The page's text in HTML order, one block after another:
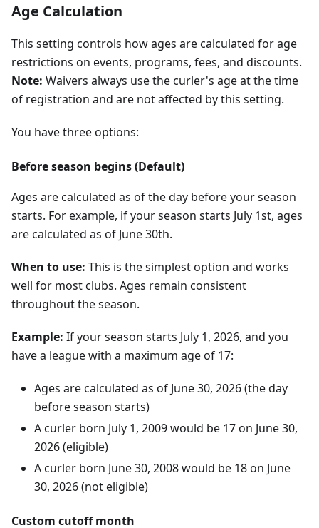
Age Calculation
This setting controls how ages are calculated for age
restrictions on events, programs, fees, and discounts.
Note: Waivers always use the curler's age at the time
of registration and are not affected by this setting.
You have three options:
Before season begins (Default)
Ages are calculated as of the day before your season
starts. For example, if your season starts July 1st, ages
are calculated as of June 30th.
When to use: This is the simplest option and works
well for most clubs. Ages remain consistent
throughout the season.
Example: If your season starts July 1, 2026, and you
have a league with a maximum age of 17:
Ages are calculated as of June30, 2026(the day
before season starts)
A curler born July 1, 2009would be 17 on June30,
2026(eligible)
A curler born June30, 2008would be 18 on June
30, 2026(not eligible)
Custom cutoff month